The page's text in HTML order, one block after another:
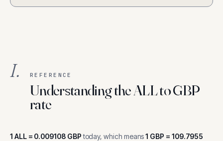
I. REFERENCE
Understanding the ALL to GBP
rate
1 ALL= 0.009108 GBP today, which means1 GBP = 109.7955